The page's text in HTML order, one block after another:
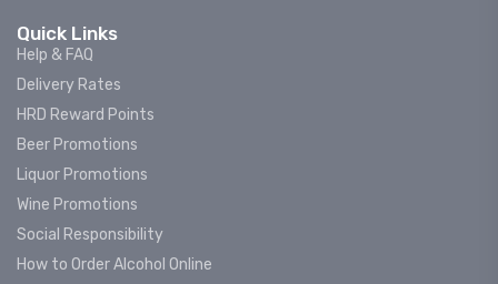
Quick Links
Help & FAQ
Delivery Rates
HRD Reward Points
Beer Promotions
Liquor Promotions
Wine Promotions
Social Responsibility
How to Order Alcohol Online